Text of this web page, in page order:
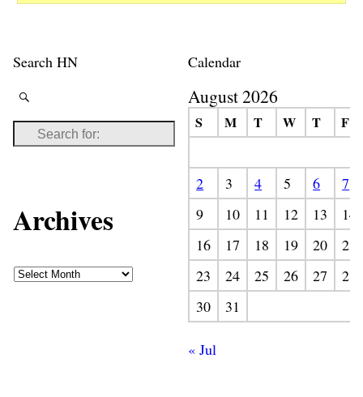
Search HN
Archives
Calendar
August 2026
S M T W T F
2 3 4 5 6
7
9
10 11 12 13
14
16
17 18 19 20
21
23
24 25 26 27
28
30
31
« Jul